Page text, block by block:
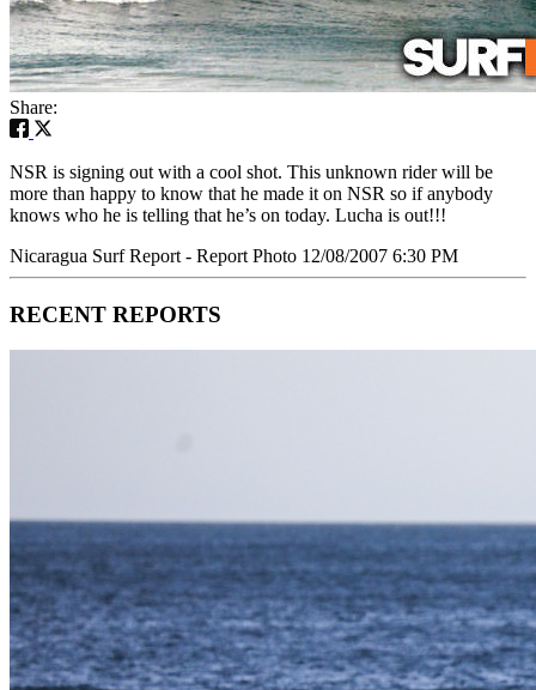
Share:
NSR is signing out with a cool shot. This unknown rider will be
more than happy to know that he made it on NSR so if anybody
knows who he is telling that he’s on today. Lucha is out!!!
Nicaragua Surf Report - Report Photo 12/08/2007 6:30 PM
RECENT REPORTS